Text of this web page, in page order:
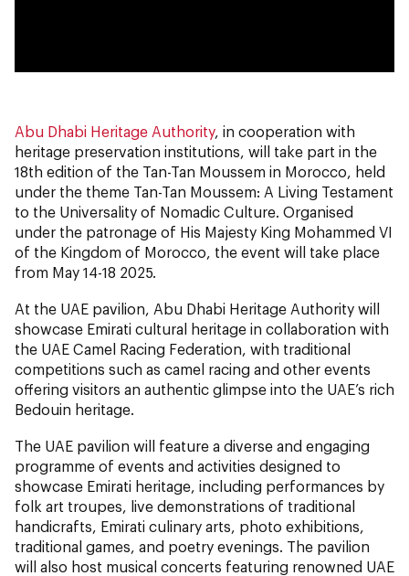
Abu Dhabi Heritage Authority, in cooperation with
heritage preservation institutions, will take part in the
18th edition of the Tan-Tan Moussem in Morocco, held
under the theme Tan-Tan Moussem: A Living Testament
to the Universality of Nomadic Culture. Organised
under the patronage of His Majesty King Mohammed VI
of the Kingdom of Morocco, the event will take place
from May 14-18 2025.
At the UAE pavilion, Abu Dhabi Heritage Authority will
showcase Emirati cultural heritage in collaboration with
the UAE Camel Racing Federation, with traditional
competitions such as camel racing and other events
offering visitors an authentic glimpse into the UAE’s rich
Bedouin heritage.
The UAE pavilion will feature a diverse and engaging
programme of events and activities designed to
showcase Emirati heritage, including performances by
folk art troupes, live demonstrations of traditional
handicrafts, Emirati culinary arts, photo exhibitions,
traditional games, and poetry evenings. The pavilion
will also host musical concerts featuring renowned UAE